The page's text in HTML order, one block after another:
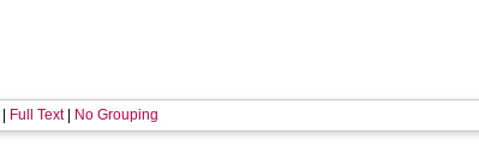
Full Text| No Grouping